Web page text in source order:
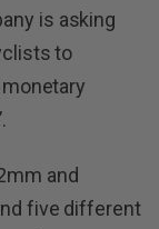
is asking
to
and
five different